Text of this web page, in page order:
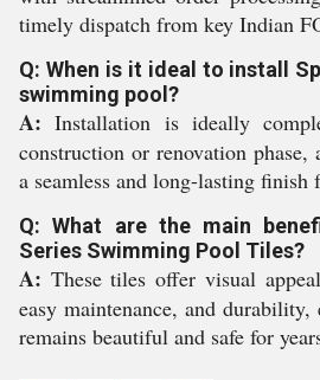
timely dispatch from key Indian
Q: When is it ideal to install
swimming pool?
A: Installation is ideally
construction or renovation phase,
a seamless and long-lasting finish
Q: What are the main
Series Swimming Pool Tiles?
A: These tiles offer visual
easy maintenance, and
remains beautiful and safe for